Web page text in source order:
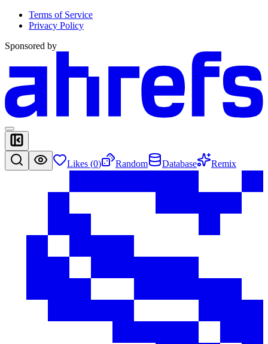
Terms of Service
Privacy Policy
Sponsored by
Likes (0) Random Database Remix